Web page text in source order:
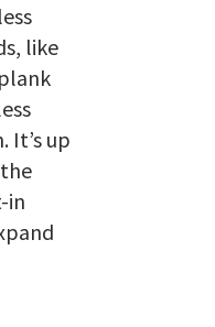
like
It’s up
in